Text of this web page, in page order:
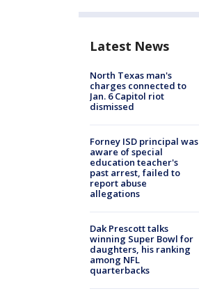
Latest News
North Texas man's
charges connected to
Jan. 6 Capitol riot
dismissed
Forney ISD principal was
aware of special
education teacher's
past arrest, failed to
report abuse
allegations
Dak Prescott talks
winning Super Bowl for
daughters, his ranking
among NFL
quarterbacks